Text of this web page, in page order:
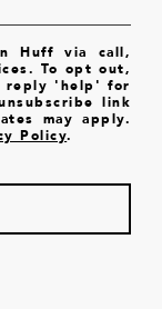
Huff via call,
To opt out,
reply 'help' for
link
may apply.
Policy.